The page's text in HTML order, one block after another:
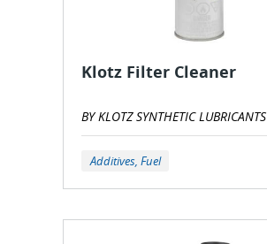
Klotz Filter Cleaner
BY KLOTZ SYNTHETIC LUBRICANTS
Additives, Fuel